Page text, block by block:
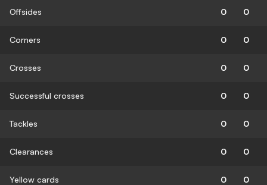
Offsides 0 0
Corners 0 0
Crosses 0 0
Successful crosses 0 0
Tackles 0 0
Clearances 0 0
Yellow cards 0 0